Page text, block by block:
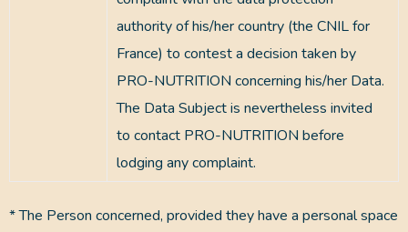
authority of his/her country (the CNIL for
France) to contest a decision taken by
PRO-NUTRITION concerning his/her Data.
The Data Subject is nevertheless invited
to contact PRO-NUTRITION before
lodging any complaint.
* The Person concerned, provided they have a personal space